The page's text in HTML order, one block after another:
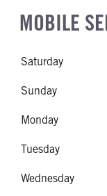
MOBILE
Saturday
Sunday
Monday
Tuesday
Wednesday